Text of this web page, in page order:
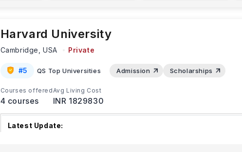
Harvard University
Cambridge,USA Private
#5 QS Top Universities Admission Scholarships
Courses offered
4 courses
Avg Living Cost
INR 1829830
Latest Update: